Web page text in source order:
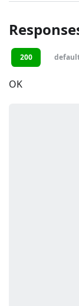
200
OK